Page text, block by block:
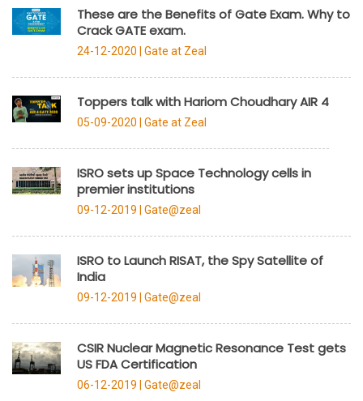
These are the Benefits of Gate Exam. Why to
Crack GATE exam.
24-12-2020 | Gate at Zeal
Toppers talk with Hariom Choudhary AIR 4
05-09-2020 | Gate at Zeal
ISRO sets up Space Technology cells in
premier institutions
09-12-2019 | Gate@zeal
ISRO to Launch RISAT, the Spy Satellite of
India
09-12-2019 | Gate@zeal
CSIR Nuclear Magnetic Resonance Test gets
US FDA Certification
06-12-2019 | Gate@zeal